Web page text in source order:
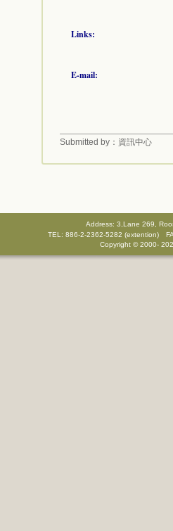
Links:
E-mail:
Submitted by：資訊中心
Address: 3,Lane 269,
TEL: 886-2-2362-5282 (extention)
Copyright © 2000-